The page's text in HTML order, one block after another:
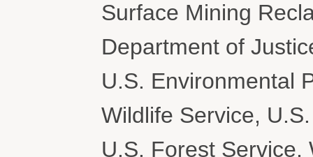
Surface Mining
Department of
U.S. Environmental
Wildlife Service,
U.S. Forest Service,